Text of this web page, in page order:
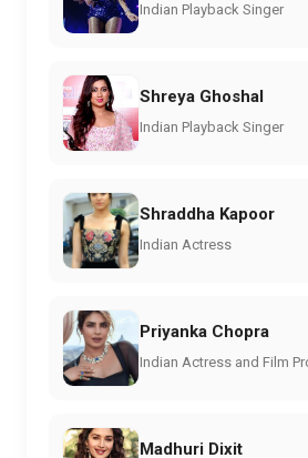
Indian Playback Singer
Shreya Ghoshal
Indian Playback Singer
Shraddha Kapoor
Indian Actress
Priyanka Chopra
Indian Actress and Film
Madhuri Dixit